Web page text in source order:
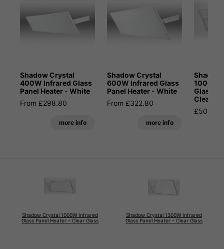
Shadow Crystal
400W Infrared Glass
Panel Heater - White
From £298.80
more info
Shadow Crystal
600W Infrared Glass
Panel Heater - White
From £322.80
more info
1000W
Glass
Clear
£502.80
Shadow Crystal 1000W Infrared
Glass Panel Heater - Clear Glass
Shadow Crystal 1300W Infrared
Glass Panel Heater - Clear Glass